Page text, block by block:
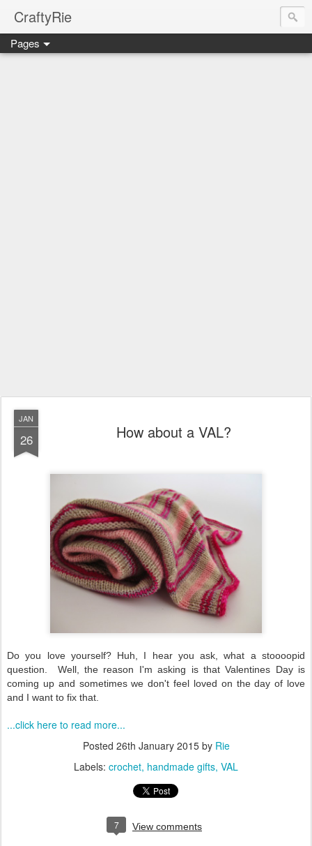
CraftyRie
Pages
JAN
26 How about a VAL?
Do you love yourself? Huh, I hear you ask, what a stoooopid
question. Well, the reason I'm asking is that Valentines Day is
coming up and sometimes we don't feel loved on the day of love
and I want to fix that.
...click here to read more...
Posted 26th January 2015by Rie
Labels: crochet handmade gifts VAL
7 View comments